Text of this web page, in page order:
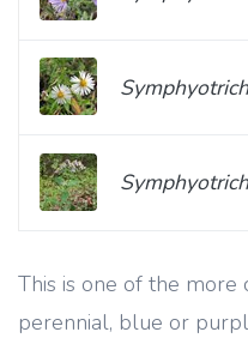
This is one of the more
perennial, blue or